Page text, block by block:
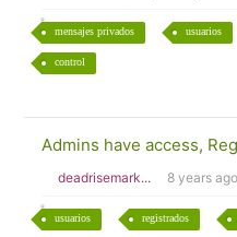
mensajes privados usuarios
control
Admins have access,
deadrisemark... 8 years ago
usuarios registrados